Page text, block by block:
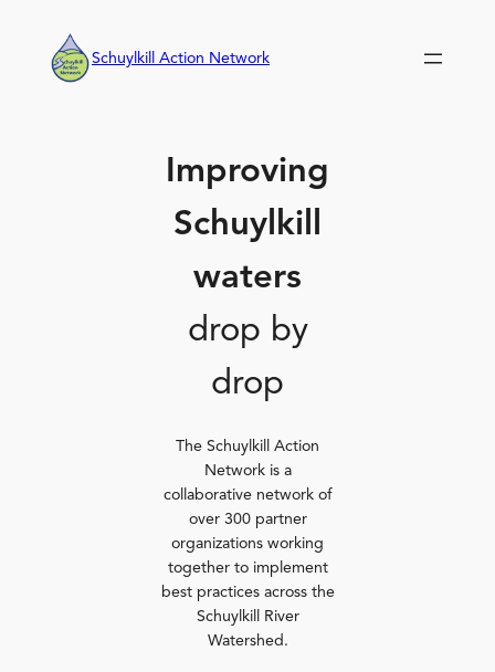
content
Schuylkill Action Network
Improving
Schuylkill
waters
drop by
drop
The Schuylkill Action
Network is a
collaborative network of
over 300 partner
organizations working
together to implement
best practices across the
Schuylkill River
Watershed.